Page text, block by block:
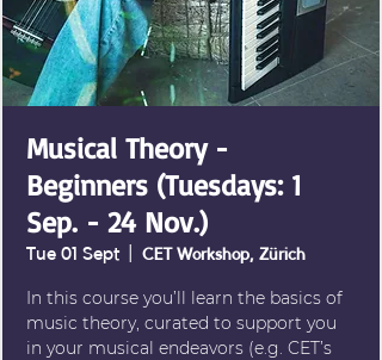
Musical Theory -
Beginners (Tuesdays: 1
Sep. - 24 Nov.)
Tue 01 Sept CET Workshop, Zürich
In this course you’ll learn the basics of
music theory, curated to support you
in your musical endeavors (e.g. CET’s